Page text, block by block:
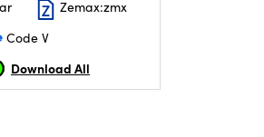
Zemax:zmx
Code V
Download All